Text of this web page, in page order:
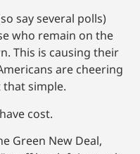
say several polls)
who remain on the
This is causing their
are cheering
that simple.
cost.
Green New Deal,